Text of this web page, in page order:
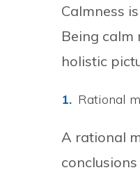
Calmness
Being
holistic
Rational
A rational